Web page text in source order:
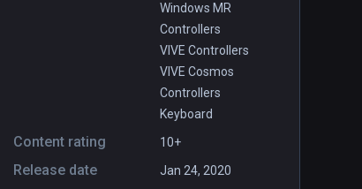
Windows MR
Controllers
VIVE Controllers
VIVE Cosmos
Controllers
Keyboard
Content rating 10+
Release date Jan 24, 2020